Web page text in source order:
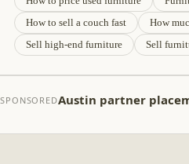
How to sell a couch fast
How
Sell high-end furniture
Sell
SPONSOREDAustin partner